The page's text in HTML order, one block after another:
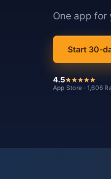
One app
Start 30-
4.5
App Store · 1,606